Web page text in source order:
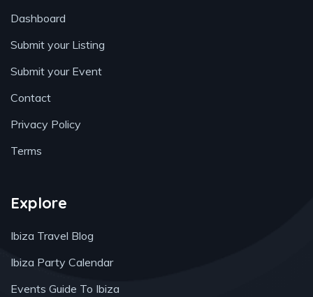
Dashboard
Submit your Listing
Submit your Event
Contact
Privacy Policy
Terms
Explore
Ibiza Travel Blog
Ibiza Party Calendar
Events Guide To Ibiza